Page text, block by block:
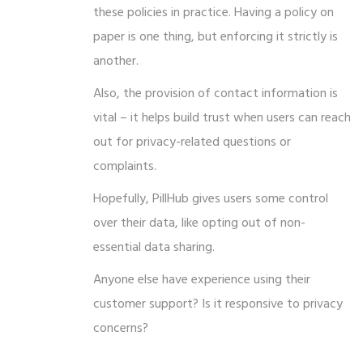
these policies in practice. Having a policy on
paper is one thing, but enforcing it strictly is
another.
Also, the provision of contact information is
vital – it helps build trust when users can reach
out for privacy-related questions or
complaints.
Hopefully, PillHub gives users some control
over their data, like opting out of non-
essential data sharing.
Anyone else have experience using their
customer support? Is it responsive to privacy
concerns?